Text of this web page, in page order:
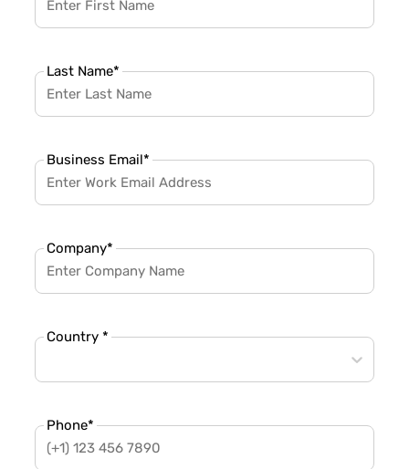
Last Name*
Business Email*
Company*
Country *
Phone*